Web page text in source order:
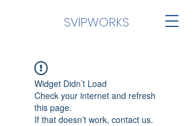
SVİPWORKS
Widget Didn’t Load
Check your internet and refresh
this page.
If that doesn’t work, contact us.